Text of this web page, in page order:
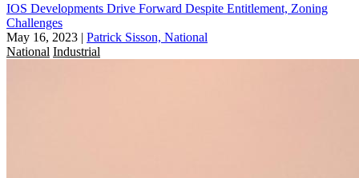
IOS Developments Drive Forward Despite Entitlement, Zoning
Challenges
May 16, 2023 | Patrick Sisson, National
National Industrial